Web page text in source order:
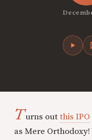
Turns outthis IPO
as Mere Orthodoxy!